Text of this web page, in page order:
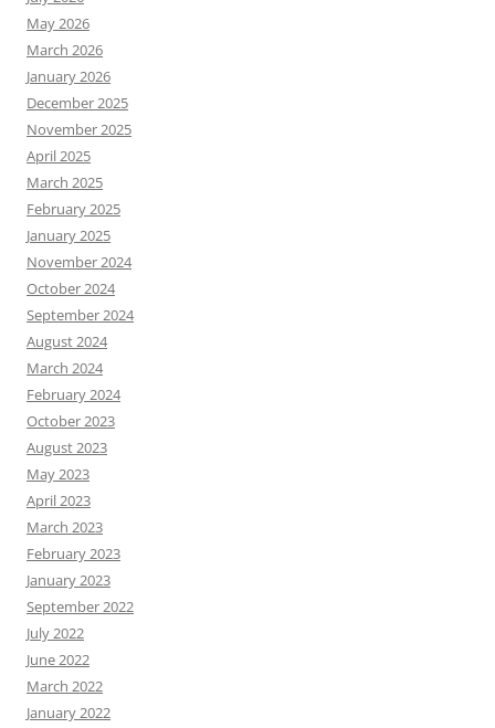
May 2026
March 2026
January 2026
December 2025
November 2025
April 2025
March 2025
February 2025
January 2025
November 2024
October 2024
September 2024
August 2024
March 2024
February 2024
October 2023
August 2023
May 2023
April 2023
March 2023
February 2023
January 2023
September 2022
July 2022
June 2022
March 2022
January 2022